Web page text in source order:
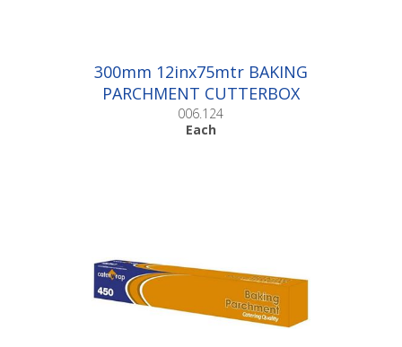
300mm 12inx75mtr BAKING
PARCHMENT CUTTERBOX
|Each
006.124
Each